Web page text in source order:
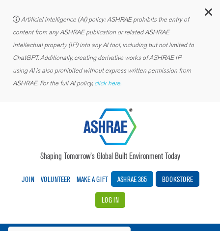
Artificial intelligence (AI) policy: ASHRAE prohibits the entry of
content from any ASHRAE publication or related ASHRAE
intellectual property (IP) into any AI tool, including but not limited to
ChatGPT. Additionally, creating derivative works of ASHRAE IP
using AI is also prohibited without express written permission from
ASHRAE. For the full AI policy, click here.
Shaping Tomorrow’s Global Built Environment Today
JOIN VOLUNTEER MAKE A GIFT ASHRAE 365 BOOKSTORE
LOG IN